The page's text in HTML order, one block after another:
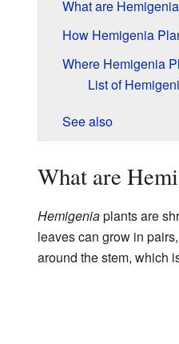
What are
How Hemigenia
Where Hemigenia
List of
See also
What are
Hemigeniaplants are
leaves can grow in
around the stem, which